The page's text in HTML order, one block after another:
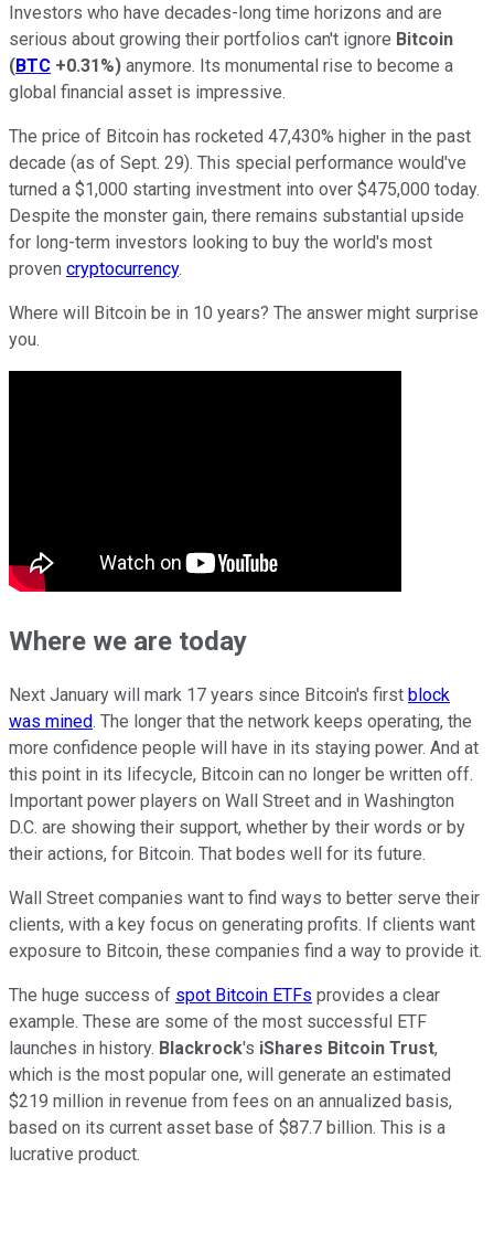
Investors who have decades-long time horizons and are
serious about growing their portfolios can't ignore Bitcoin
(BTC +0.31%) anymore. Its monumental rise to become a
global financial asset is impressive.
The price of Bitcoin has rocketed 47,430% higher in the past
decade (as of Sept. 29). This special performance would've
turned a $1,000 starting investment into over $475,000 today.
Despite the monster gain, there remains substantial upside
for long-term investors looking to buy the world's most
proven cryptocurrency.
Where will Bitcoin be in 10 years? The answer might surprise
you.
Where we are today
Next January will mark 17 years since Bitcoin's first block
was mined. The longer that the network keeps operating, the
more confidence people will have in its staying power. And at
this point in its lifecycle, Bitcoin can no longer be written off.
Important power players on Wall Street and in Washington
D.C. are showing their support, whether by their words or by
their actions, for Bitcoin. That bodes well for its future.
Wall Street companies want to find ways to better serve their
clients, with a key focus on generating profits. If clients want
exposure to Bitcoin, these companies find a way to provide it.
The huge success of spot Bitcoin ETFs provides a clear
example. These are some of the most successful ETF
launches in history. Blackrock's iShares Bitcoin Trust,
which is the most popular one, will generate an estimated
$219 million in revenue from fees on an annualized basis,
based on its current asset base of $87.7 billion. This is a
lucrative product.